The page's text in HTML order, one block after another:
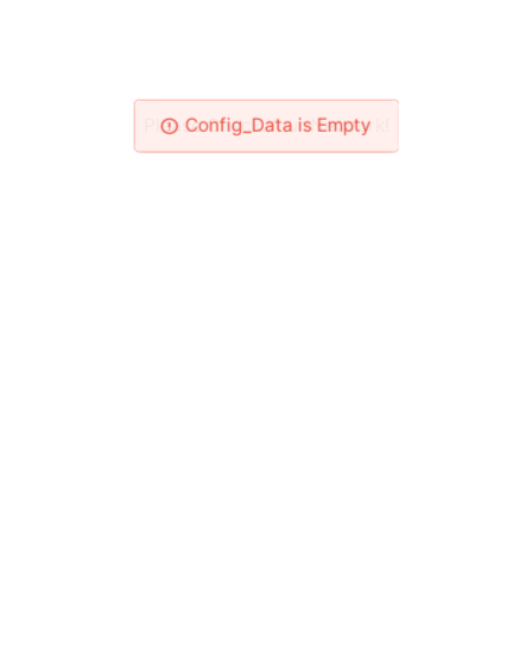
Please Check Your Network!
Config_Data is Empty